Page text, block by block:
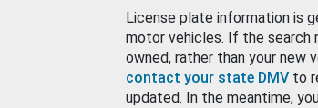
License plate information is
motor vehicles. If the search
owned, rather than your new
contact your state DMV to
updated. In the meantime,